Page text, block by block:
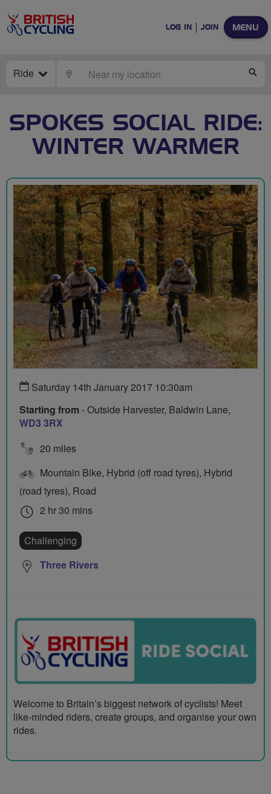
MENU
LOG IN JOIN
Ride LOCATE
SPOKES SOCIAL RIDE:
WINTER WARMER
Saturday 14th January 2017 10:30am
Starting from - Outside Harvester, Baldwin Lane,
WD3 3RX
20 miles
Mountain Bike, Hybrid (off road tyres), Hybrid
(road tyres), Road
2 hr 30 mins
Challenging
Three Rivers
Welcome to Britain’s biggest network of cyclists! Meet
like-minded riders, create groups, and organise your own
rides.